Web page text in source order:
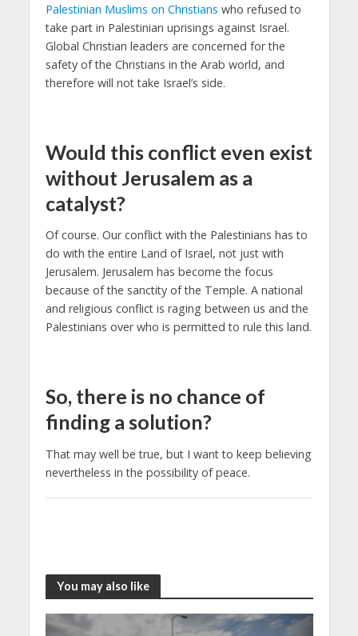
Palestinian Muslims on Christians who refused to
take part in Palestinian uprisings against Israel.
Global Christian leaders are concerned for the
safety of the Christians in the Arab world, and
therefore will not take Israel’s side.
Would this conflict even exist
without Jerusalem as a
catalyst?
Of course. Our conflict with the Palestinians has to
do with the entire Land of Israel, not just with
Jerusalem. Jerusalem has become the focus
because of the sanctity of the Temple. A national
and religious conflict is raging between us and the
Palestinians over who is permitted to rule this land.
So, there is no chance of
finding a solution?
That may well be true, but I want to keep believing
nevertheless in the possibility of peace.
You may also like